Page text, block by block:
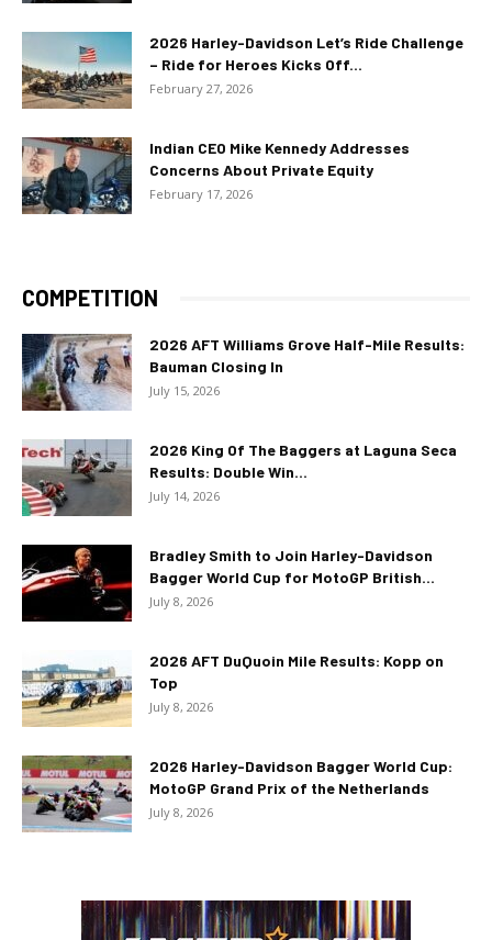
2026 Harley-Davidson Let’s Ride Challenge
– Ride for Heroes Kicks Off...
February 27, 2026
Indian CEO Mike Kennedy Addresses
Concerns About Private Equity
February 17, 2026
COMPETITION
2026 AFT Williams Grove Half-Mile Results:
Bauman Closing In
July 15, 2026
2026 King Of The Baggers at Laguna Seca
Results: Double Win...
July 14, 2026
Bradley Smith to Join Harley-Davidson
Bagger World Cup for MotoGP British...
July 8, 2026
2026 AFT DuQuoin Mile Results: Kopp on
Top
July 8, 2026
2026 Harley-Davidson Bagger World Cup:
MotoGP Grand Prix of the Netherlands
July 8, 2026